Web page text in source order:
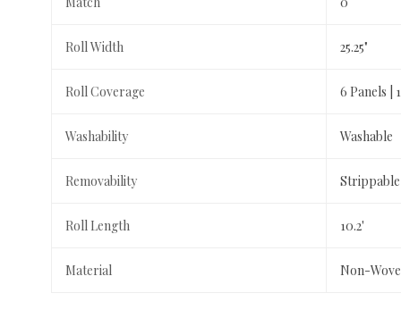
Roll Width 25.25"
Roll Coverage 6 Panels |
Washability Washable
Removability Strippable
Roll Length 10.2'
Material Non-